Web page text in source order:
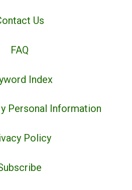
Us
FAQ
Index
Personal Information
Policy